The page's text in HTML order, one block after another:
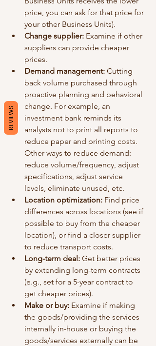
price, you can ask for that price for
your other Business Units).
Change supplier: Examine if other
suppliers can provide cheaper
prices.
Demand management: Cutting
back volume purchased through
proactive planning and behavioral
change. For example, an
investment bank reminds its
analysts not to print all reports to
reduce paper and printing costs.
Other ways to reduce demand:
reduce volume/frequency, adjust
specifications, adjust service
levels, eliminate unused, etc.
Location optimization: Find price
differences across locations (see if
possible to buy from the cheaper
location), or find a closer supplier
to reduce transport costs.
Long-term deal: Get better prices
by extending long-term contracts
(e.g., set for a 5-year contract to
get cheaper prices).
Make or buy: Examine if making
the goods/providing the services
internally in-house or buying the
goods/services externally can be
REVIEWS